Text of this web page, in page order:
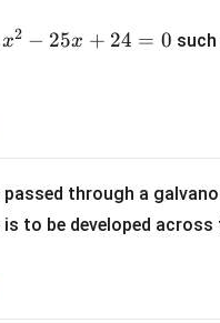
1}
\fra
^
+
2
x2 − 25x + 24 = 0
through a
to be developed